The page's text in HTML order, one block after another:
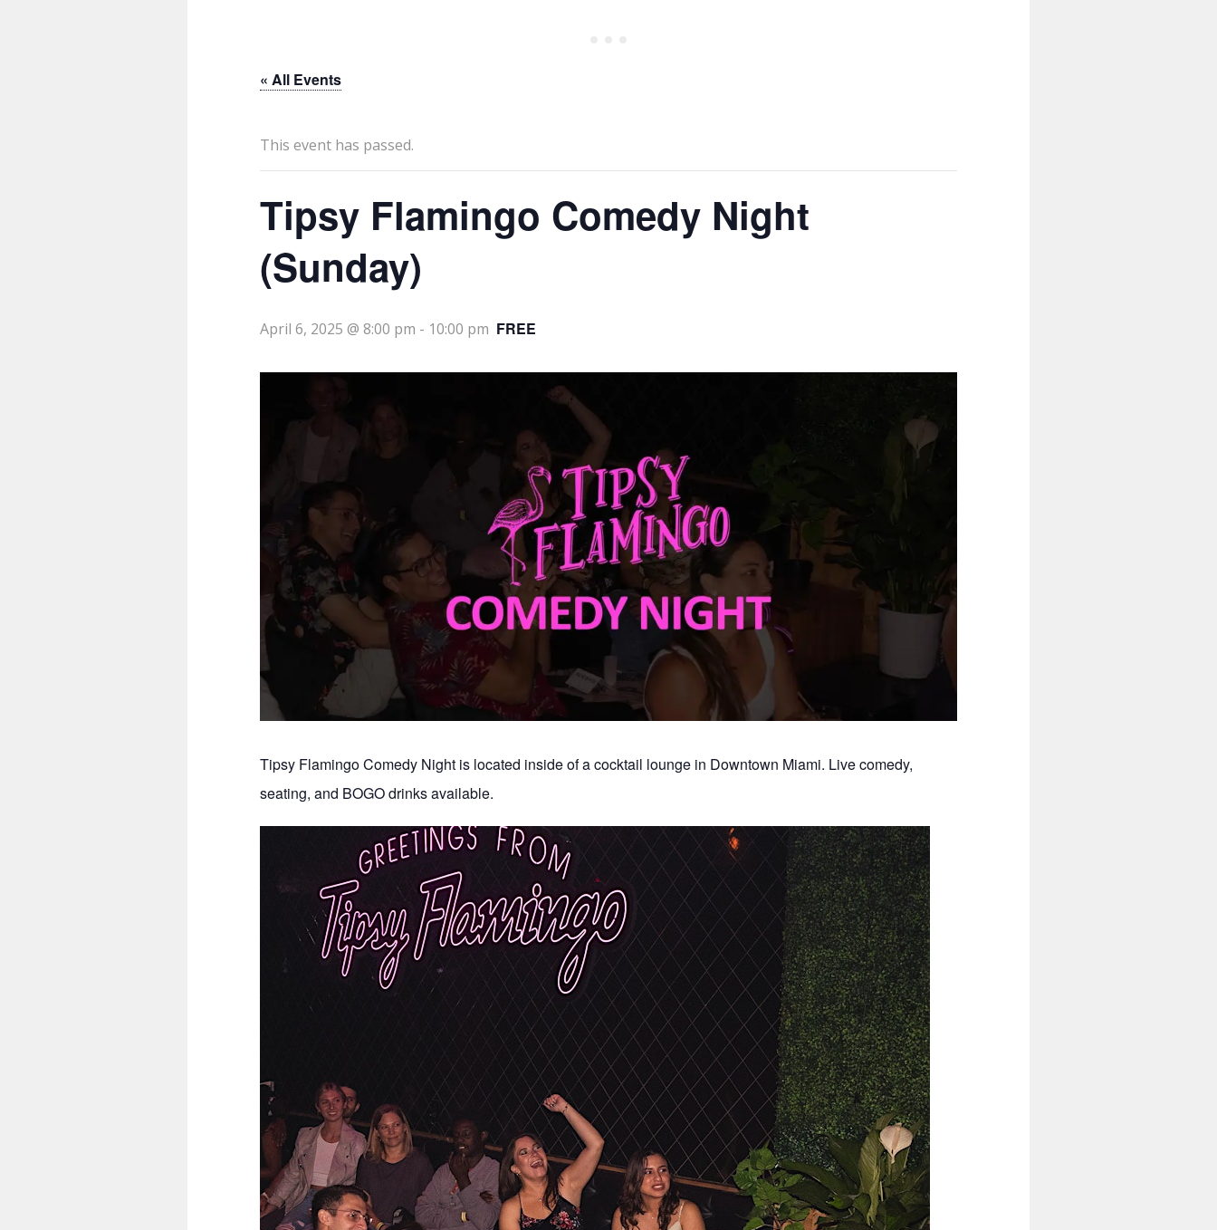
« All Events
This event has passed.
Tipsy Flamingo Comedy Night
(Sunday)
April 6, 2025 @ 8:00 pm - 10:00 pm FREE
Tipsy Flamingo Comedy Night is located inside of a cocktail lounge in Downtown Miami. Live comedy,
seating, and BOGO drinks available.